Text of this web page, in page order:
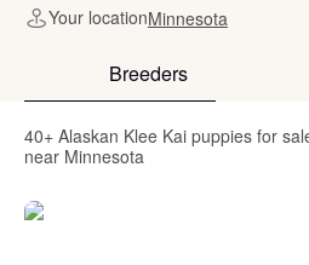
Your locationMinnesota
Breeders
40+ Alaskan Klee Kai puppies for
near Minnesota